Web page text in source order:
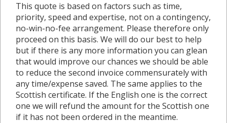
This quote is based on factors such as time,
priority, speed and expertise, not on a contingency,
no-win-no-fee arrangement. Please therefore only
proceed on this basis. We will do our best to help
but if there is any more information you can glean
that would improve our chances we should be able
to reduce the second invoice commensurately with
any time/expense saved. The same applies to the
Scottish certificate. If the English one is the correct
one we will refund the amount for the Scottish one
if it has not been ordered in the meantime.